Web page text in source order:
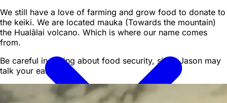
We still have a love of farming and grow food to donate to
the keiki. We are located mauka (Towards the mountain)
the Hualālai volcano. Which is where our name comes
from.
Be careful in asking about food security, since Jason may
talk your ear off!